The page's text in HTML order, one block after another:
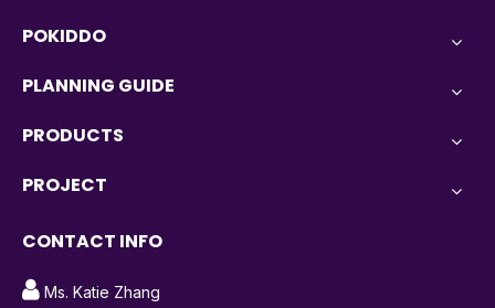
POKIDDO
PLANNING GUIDE
PRODUCTS
PROJECT
CONTACT INFO
 Ms. Katie Zhang